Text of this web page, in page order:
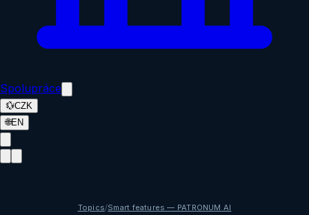
Spolupráce
💱CZK
🌐EN
Topics/Smart features — PATRONUM AI